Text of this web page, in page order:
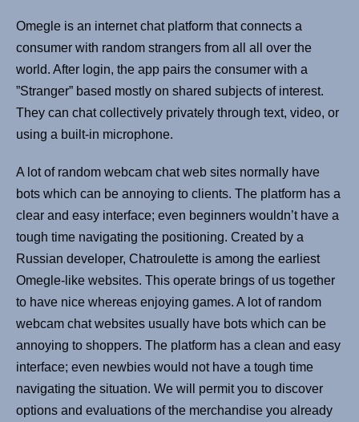
Omegle is an internet chat platform that connects a
consumer with random strangers from all all over the
world. After login, the app pairs the consumer with a
”Stranger” based mostly on shared subjects of interest.
They can chat collectively privately through text, video, or
using a built-in microphone.
A lot of random webcam chat web sites normally have
bots which can be annoying to clients. The platform has a
clear and easy interface; even beginners wouldn’t have a
tough time navigating the positioning. Created by a
Russian developer, Chatroulette is among the earliest
Omegle-like websites. This operate brings of us together
to have nice whereas enjoying games. A lot of random
webcam chat websites usually have bots which can be
annoying to shoppers. The platform has a clean and easy
interface; even newbies would not have a tough time
navigating the situation. We will permit you to discover
options and evaluations of the merchandise you already